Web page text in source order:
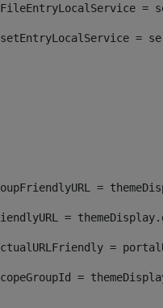
=
=
=
=
=